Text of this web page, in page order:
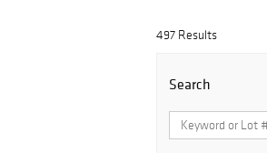
497 Results
Search